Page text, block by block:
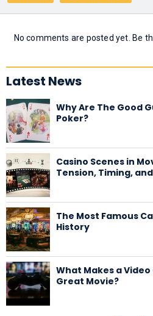
No comments are posted yet. Be
Latest News
Why Are The Good
Poker?
Casino Scenes in
Tension, Timing,
The Most Famous
History
What Makes a
Great Movie?